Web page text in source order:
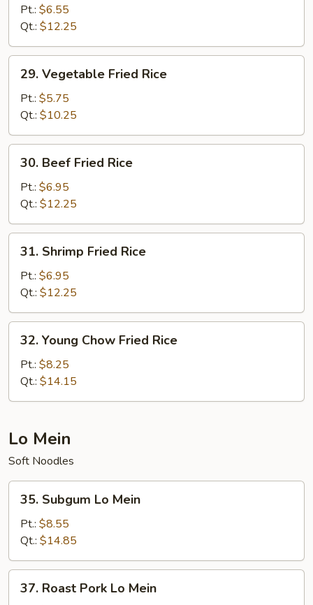
Fried
Rice
Pt.: $6.55
Qt.: $12.25
Vegetable
Fried
Rice
29. Vegetable Fried Rice
Pt.: $5.75
Qt.: $10.25
Beef
Fried
Rice
30. Beef Fried Rice
Pt.: $6.95
Qt.: $12.25
Shrimp
Fried
Rice
31. Shrimp Fried Rice
Pt.: $6.95
Qt.: $12.25
Young
Chow
Fried
Rice
32. Young Chow Fried Rice
Pt.: $8.25
Qt.: $14.15
Lo Mein
Soft Noodles
Subgum
Mein
35. Subgum Lo Mein
Pt.: $8.55
Qt.: $14.85
Roast
37. Roast Pork Lo Mein